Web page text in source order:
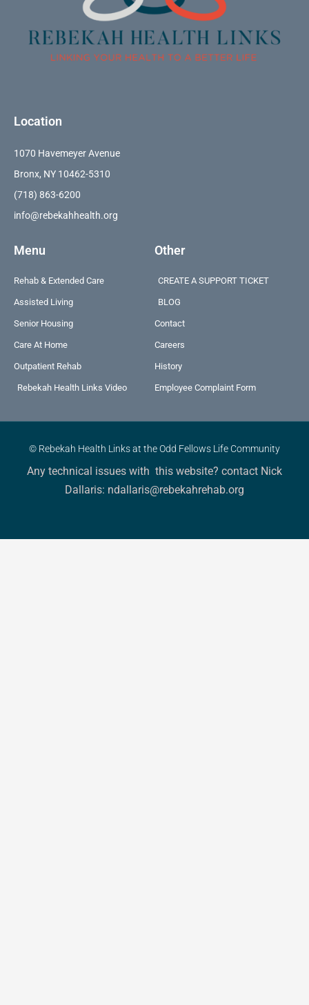
Location
1070 Havemeyer Avenue
Bronx, NY 10462-5310
(718) 863-6200
info@rebekahhealth.org
Menu
Rehab & Extended Care
Assisted Living
Senior Housing
Care At Home
Outpatient Rehab
Rebekah Health Links Video
Other
CREATE A SUPPORT TICKET
BLOG
Contact
Careers
History
Employee Complaint Form
© Rebekah Health Links at the Odd Fellows Life Community
Any technical issues with this website? contact Nick
Dallaris: ndallaris@rebekahrehab.org